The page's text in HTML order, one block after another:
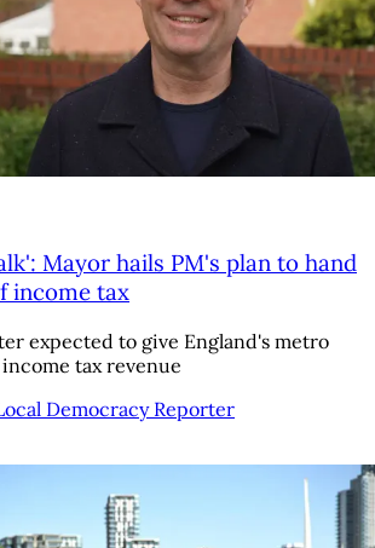
Mayor hails PM's plan to hand
income tax
expected to give England's metro
tax revenue
Democracy Reporter